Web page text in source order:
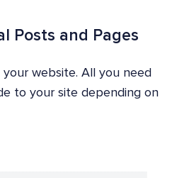
Posts and Pages
website. All you need
to your site depending on